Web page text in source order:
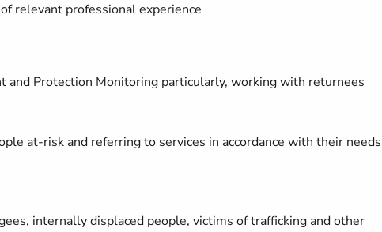
relevant professional experience
and Protection Monitoring particularly, working with returnees
at-risk and referring to services in accordance with their
internally displaced people, victims of trafficking and other